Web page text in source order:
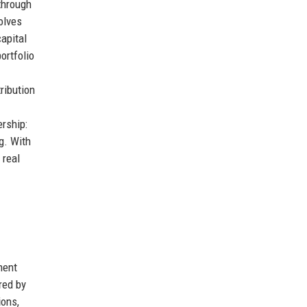
With
real
by